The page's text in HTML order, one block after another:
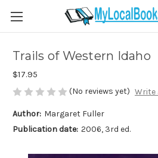
Trails of Western Idaho
$17.95
(No reviews yet) Write
Author: Margaret Fuller
Publication date: 2006, 3rd ed.